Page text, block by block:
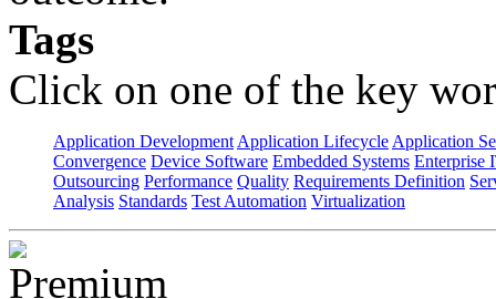
Tags
Click on one of the key
Application Development Application Lifecycle Application
Convergence Device Software Embedded Systems Enterprise
Outsourcing Performance Quality Requirements Definition
Analysis Standards Test Automation Virtualization